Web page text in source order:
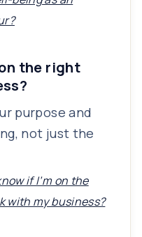
the right
purpose and
not just the
if I’m on the
with my business?